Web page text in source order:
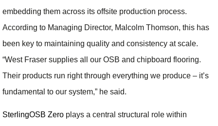
embedding them across its offsite production process.
According to Managing Director, Malcolm Thomson, this has
been key to maintaining quality and consistency at scale.
“West Fraser supplies all our OSB and chipboard flooring.
Their products run right through everything we produce – it’s
fundamental to our system,” he said.
SterlingOSB Zero plays a central structural role within